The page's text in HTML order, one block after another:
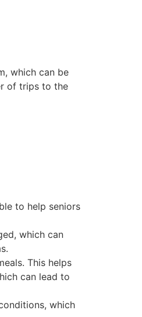
which can be
of trips to the
to help seniors
which can
This helps
can lead to
which